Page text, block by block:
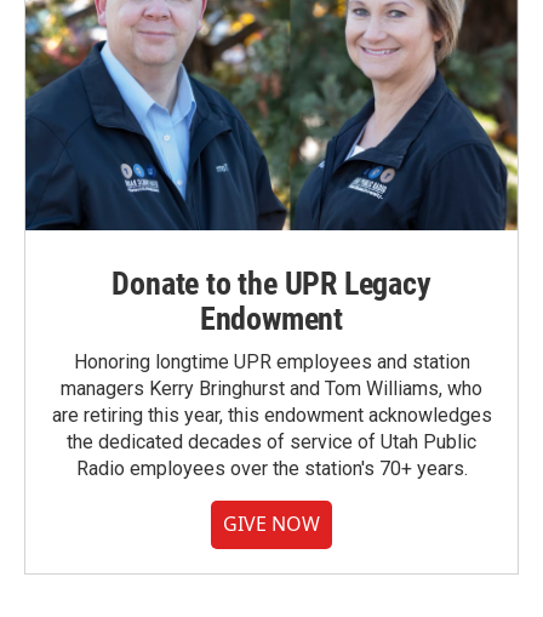
Donate to the UPR Legacy
Endowment
Honoring longtime UPR employees and station
managers Kerry Bringhurst and Tom Williams, who
are retiring this year, this endowment acknowledges
the dedicated decades of service of Utah Public
Radio employees over the station's 70+ years.
GIVE NOW